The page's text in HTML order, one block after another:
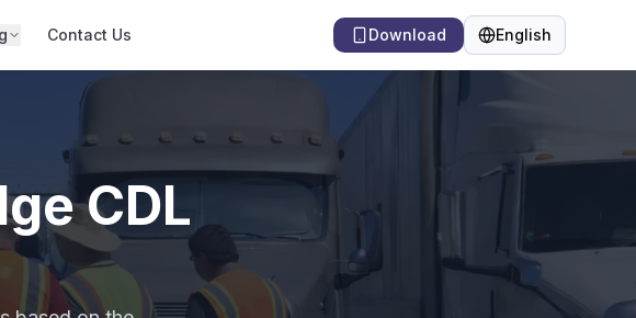
Contact Us Download English
Language
CDL